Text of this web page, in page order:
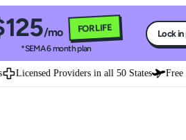
/mo FOR LIFE
*SEMA 6 month plan
Lock in
Licensed Providers in all 50 States Free